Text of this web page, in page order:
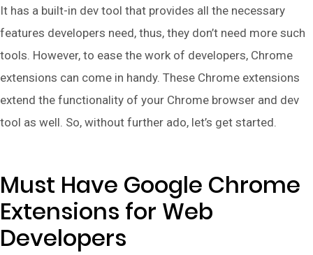
It has a built-in dev tool that provides all the necessary
features developers need, thus, they don’t need more such
tools. However, to ease the work of developers, Chrome
extensions can come in handy. These Chrome extensions
extend the functionality of your Chrome browser and dev
tool as well. So, without further ado, let’s get started.
Must Have Google Chrome
Extensions for Web
Developers